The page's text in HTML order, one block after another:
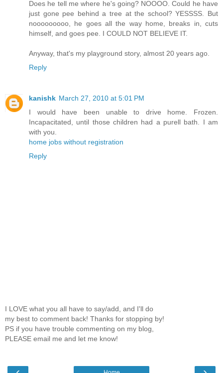
Does he tell me where he's going? NOOOO. Could he have
just gone pee behind a tree at the school? YESSSS. But
nooooooooo, he goes all the way home, breaks in, cuts
himself, and goes pee. I COULD NOT BELIEVE IT.
Anyway, that's my playground story, almost 20 years ago.
Reply
kanishk March 27, 2010 at 5:01 PM
I would have been unable to drive home. Frozen.
Incapacitated, until those children had a purell bath. I am
with you.
home jobs without registration
Reply
I LOVE what you all have to say/add, and I'll do
my best to comment back! Thanks for stopping by!
PS if you have trouble commenting on my blog,
PLEASE email me and let me know!